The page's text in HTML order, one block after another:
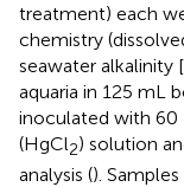
treatment) each
chemistry
seawater alkalinity
aquaria in 125 mL
inoculated with 60
(HgCl2) solution
analysis ().